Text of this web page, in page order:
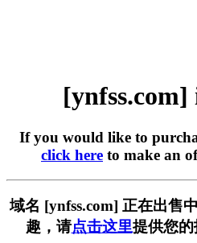
[ynfss.com]
If you would like to
click here to make an
域名 [ynfss.com] 正在出售
趣，请点击这里提供您